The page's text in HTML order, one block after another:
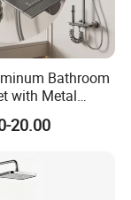
Bathroom
with Metal
Gun
20.00